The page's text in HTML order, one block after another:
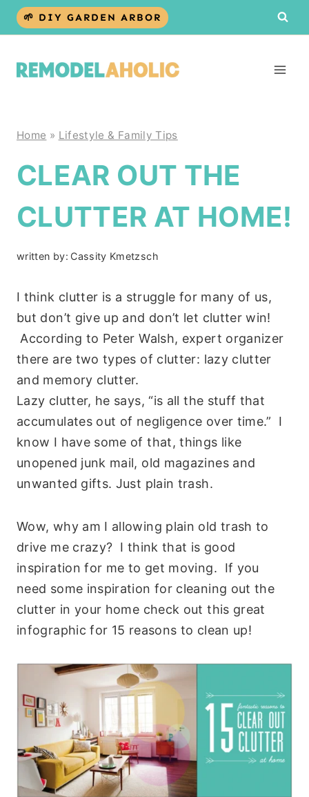
Skip
🌱 DIY GARDEN ARBOR
Home » Lifestyle & Family Tips
CLEAR OUT THE
CLUTTER AT HOME!
written by: Cassity Kmetzsch
I think clutter is a struggle for many of us,
but don’t give up and don’t let clutter win!
According to Peter Walsh, expert organizer
there are two types of clutter: lazy clutter
and memory clutter.
Lazy clutter, he says, “is all the stuff that
accumulates out of negligence over time.” I
know I have some of that, things like
unopened junk mail, old magazines and
unwanted gifts. Just plain trash.
Wow, why am I allowing plain old trash to
drive me crazy? I think that is good
inspiration for me to get moving. If you
need some inspiration for cleaning out the
clutter in your home check out this great
infographic for 15 reasons to clean up!